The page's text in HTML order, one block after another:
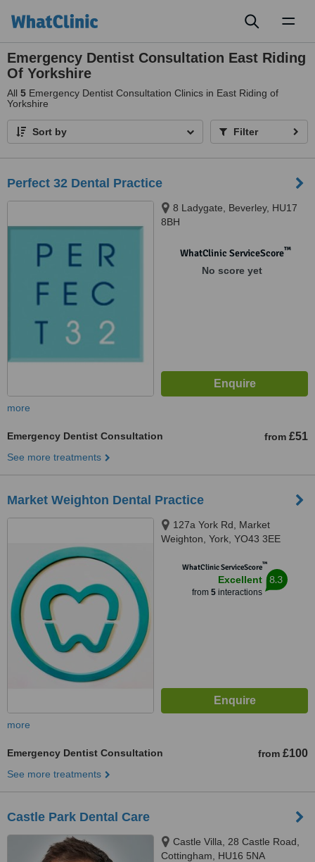
Emergency Dentist Consultation East Riding
Of Yorkshire
All 5 Emergency Dentist Consultation Clinics in East Riding of
Yorkshire
Sort by Filter
Perfect 32 Dental Practice
8 Ladygate, Beverley, HU17
8BH
WhatClinic ServiceScore™
No score yet
more
Emergency Dentist Consultation from £51
See more treatments
Market Weighton Dental Practice
127a York Rd, Market
Weighton, York, YO43 3EE
WhatClinic ServiceScore™
Excellent
from 5interactions
8.3
more
Emergency Dentist Consultation from £100
See more treatments
Castle Park Dental Care
Castle Villa, 28 Castle Road,
Cottingham, HU16 5NA